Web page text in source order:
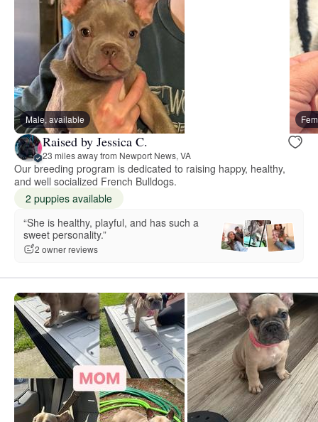
Male, available
Raised by Jessica C.
23 miles away from Newport News, VA
Our breeding program is dedicated to raising happy, healthy,
and well socialized French Bulldogs.
2 puppies available
“She is healthy, playful, and has such a
sweet personality.”
2 owner reviews